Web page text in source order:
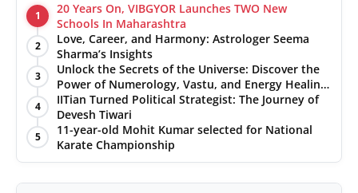
1
20 Years On, VIBGYOR Launches TWO New
Schools In Maharashtra
2
Love, Career, and Harmony: Astrologer Seema
Sharma’s Insights
3
Unlock the Secrets of the Universe: Discover the
Power of Numerology, Vastu, and Energy Healing
with Jittendra Beniwal
4
IITian Turned Political Strategist: The Journey of
Devesh Tiwari
5
11-year-old Mohit Kumar selected for National
Karate Championship